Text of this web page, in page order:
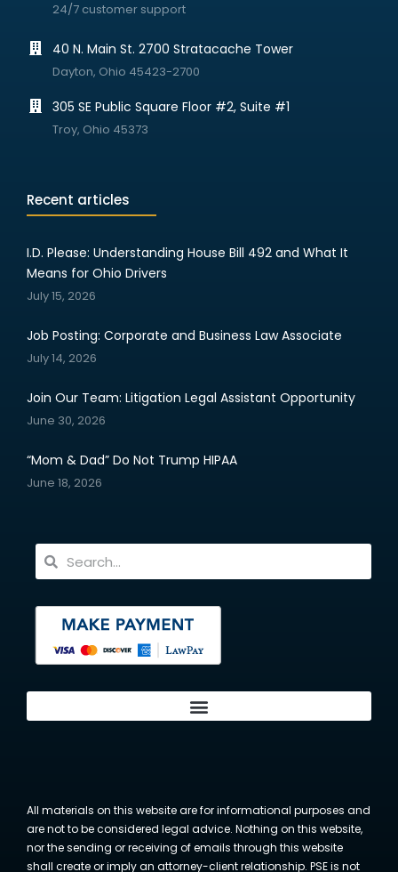
24/7 customer support
40 N. Main St. 2700 Stratacache Tower
Dayton, Ohio 45423-2700
305 SE Public Square Floor #2, Suite #1
Troy, Ohio 45373
Recent articles
I.D. Please: Understanding House Bill 492 and What It
Means for Ohio Drivers
July 15, 2026
Job Posting: Corporate and Business Law Associate
July 14, 2026
Join Our Team: Litigation Legal Assistant Opportunity
June 30, 2026
“Mom & Dad” Do Not Trump HIPAA
June 18, 2026
All materials on this website are for informational purposes and
are not to be considered legal advice. Nothing on this website,
nor the sending or receiving of emails through this website
shall create or imply an attorney-client relationship. PSE is not